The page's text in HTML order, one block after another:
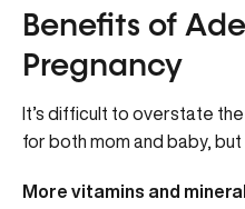
Benefits of
Pregnancy
It’s difficult to overstate
for both mom and baby, but
More vitamins and